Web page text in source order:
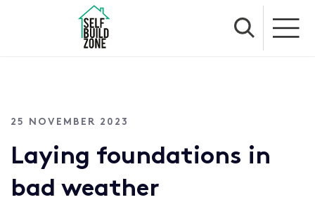
25 NOVEMBER 2023
Laying foundations in
bad weather